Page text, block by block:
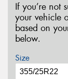
If you’re not
your vehicle
based on
below.
Size